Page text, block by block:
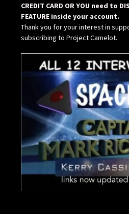
CREDIT CARD OR YOU need to
FEATURE inside your account.
Thank you for your interest in
subscribing to Project Camelot.